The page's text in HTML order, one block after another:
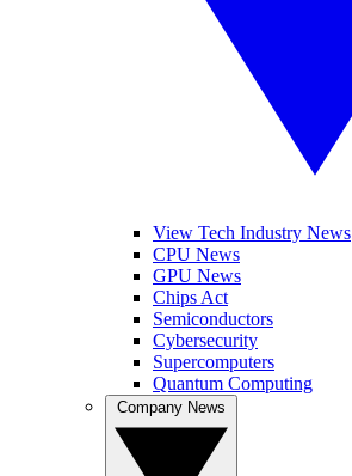
View Tech Industry News
CPU News
GPU News
Chips Act
Semiconductors
Cybersecurity
Supercomputers
Quantum Computing